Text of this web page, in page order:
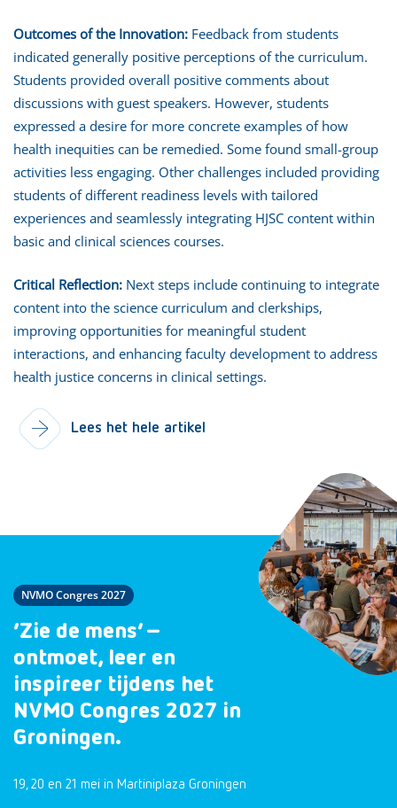
Outcomes of the Innovation: Feedback from students
indicated generally positive perceptions of the curriculum.
Students provided overall positive comments about
discussions with guest speakers. However, students
expressed a desire for more concrete examples of how
health inequities can be remedied. Some found small-group
activities less engaging. Other challenges included providing
students of different readiness levels with tailored
experiences and seamlessly integrating HJSC content within
basic and clinical sciences courses.
Critical Reflection: Next steps include continuing to integrate
content into the science curriculum and clerkships,
improving opportunities for meaningful student
interactions, and enhancing faculty development to address
health justice concerns in clinical settings.
Lees het hele artikel
NVMO Congres 2027
‘Zie de mens’ –
ontmoet, leer en
inspireer tijdens het
NVMO Congres 2027 in
Groningen.
19, 20 en 21 mei in Martiniplaza Groningen